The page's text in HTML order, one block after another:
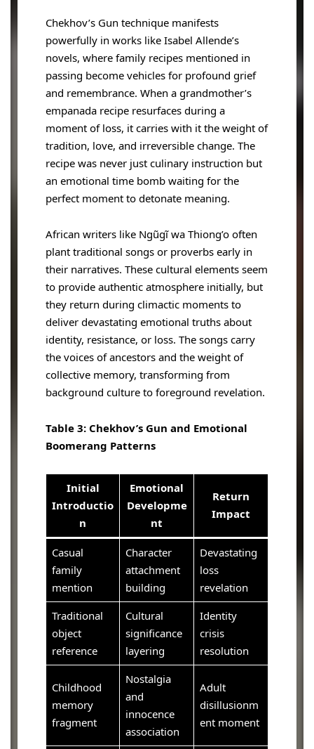
Chekhov’s Gun technique manifests
powerfully in works like Isabel Allende’s
novels, where family recipes mentioned in
passing become vehicles for profound grief
and remembrance. When a grandmother’s
empanada recipe resurfaces during a
moment of loss, it carries with it the weight of
tradition, love, and irreversible change. The
recipe was never just culinary instruction but
an emotional time bomb waiting for the
perfect moment to detonate meaning.
African writers like Ngũgĩ wa Thiong’o often
plant traditional songs or proverbs early in
their narratives. These cultural elements seem
to provide authentic atmosphere initially, but
they return during climactic moments to
deliver devastating emotional truths about
identity, resistance, or loss. The songs carry
the voices of ancestors and the weight of
collective memory, transforming from
background culture to foreground revelation.
Table 3: Chekhov’s Gun and Emotional
Boomerang Patterns
Initial
Introductio
n
Emotional
Developme
nt
Return
Impact
Casual
family
mention
Character
attachment
building
Devastating
loss
revelation
Traditional
object
reference
Cultural
significance
layering
Identity
crisis
resolution
Childhood
memory
fragment
Nostalgia
and
innocence
association
Adult
disillusionm
ent moment